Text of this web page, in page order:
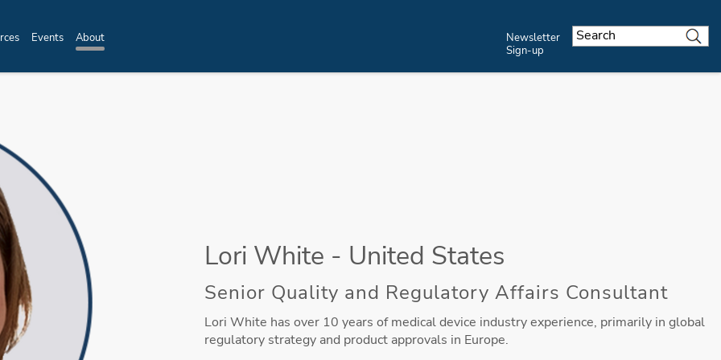
Events About
Newsletter
Sign-up
Lori White - United States
Senior Quality and Regulatory Affairs Consultant
Lori White has over 10 years of medical device industry experience, primarily in global
regulatory strategy and product approvals in Europe.